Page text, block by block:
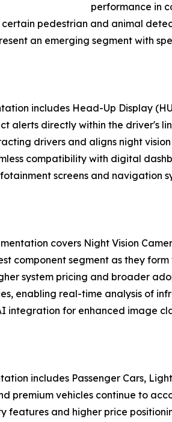
performance in
pedestrian and animal
an emerging segment with
includes Head-Up Display
alerts directly within the driver's
drivers and aligns night
compatibility with digital
screens and navigation
covers Night Vision
component segment as they
system pricing and broader
enabling real-time analysis of
integration for enhanced image
includes Passenger Cars,
premium vehicles continue to
features and higher price